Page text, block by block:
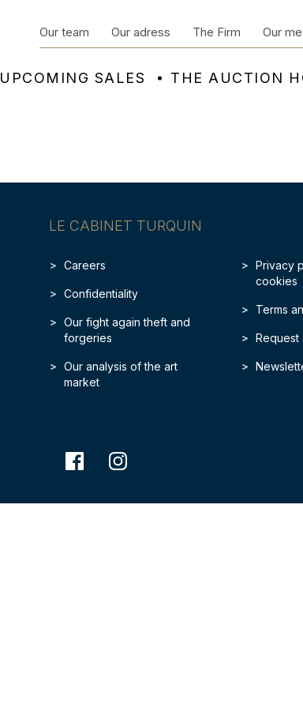
UPCOMING SALES THE AUCTION
Our team Our adress The Firm Our
LE CABINET TURQUIN
Careers
Confidentiality
Our fight again theft and
forgeries
Our analysis of the art
market
Privacy
cookies
Terms
Request